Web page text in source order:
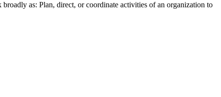
as: Plan, direct, or coordinate activities of an organization to